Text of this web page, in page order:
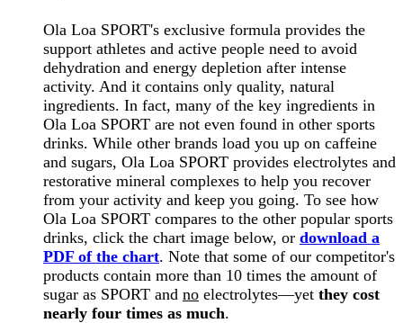
Ola Loa SPORT's exclusive formula provides the
support athletes and active people need to avoid
dehydration and energy depletion after intense
activity. And it contains only quality, natural
ingredients. In fact, many of the key ingredients in
Ola Loa SPORT are not even found in other sports
drinks. While other brands load you up on caffeine
and sugars, Ola Loa SPORT provides electrolytes and
restorative mineral complexes to help you recover
from your activity and keep you going. To see how
Ola Loa SPORT compares to the other popular sports
drinks, click the chart image below, or download a
PDF of the chart. Note that some of our competitor's
products contain more than 10 times the amount of
sugar as SPORT and no electrolytes—yet they cost
nearly four times as much.